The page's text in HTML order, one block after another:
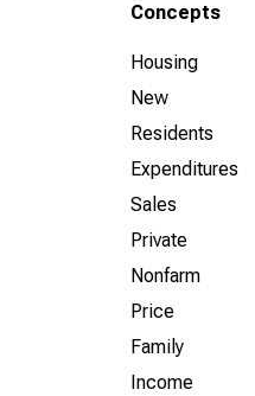
Concepts
Housing
New
Residents
Expenditures
Sales
Private
Nonfarm
Price
Family
Income